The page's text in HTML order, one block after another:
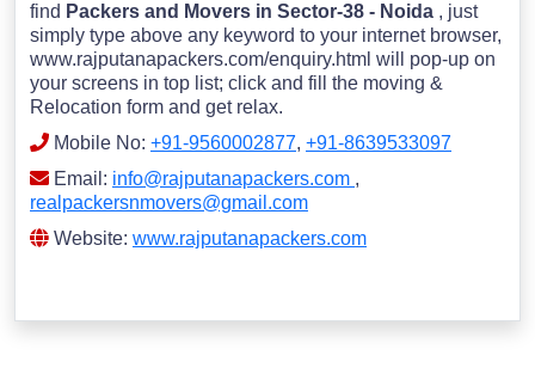
find Packers and Movers in Sector-38 - Noida , just
simply type above any keyword to your internet browser,
www.rajputanapackers.com/enquiry.html will pop-up on
your screens in top list; click and fill the moving &
Relocation form and get relax.
Mobile No: +91-9560002877, +91-8639533097
Email: info@rajputanapackers.com ,
realpackersnmovers@gmail.com
Website: www.rajputanapackers.com